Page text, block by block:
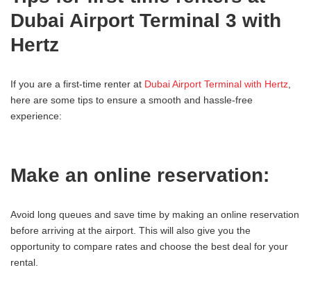
Dubai Airport Terminal 3 with
Hertz
If you are a first-time renter at Dubai Airport Terminal with Hertz,
here are some tips to ensure a smooth and hassle-free
experience:
Make an online reservation:
Avoid long queues and save time by making an online reservation
before arriving at the airport. This will also give you the
opportunity to compare rates and choose the best deal for your
rental.